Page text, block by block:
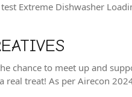
Extreme Dishwasher
chance to meet up and
treat! As per Airecon